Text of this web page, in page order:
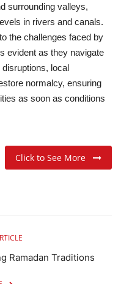
surrounding valleys,
in rivers and canals.
the challenges faced by
evident as they navigate
local
normalcy, ensuring
as soon as conditions
Click to See More
Ramadan Traditions